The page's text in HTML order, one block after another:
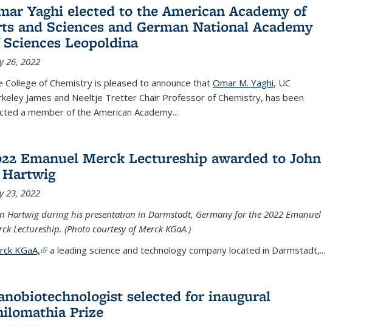
Yaghi elected to the American Academy of
and Sciences and German National Academy
Leopoldina
26, 2022
College of Chemistry is pleased to announce that Omar M. Yaghi, UC
James and Neeltje Tretter Chair Professor of Chemistry, has been
a member of the American Academy...
Emanuel Merck Lectureship awarded to John
Hartwig
23, 2022
Hartwig during his presentation in Darmstadt, Germany for the 2022 Emanuel
Lectureship. (Photo courtesy of Merck KGaA.)
KGaA,(link is external)
a leading science and technology company located in Darmstadt,...
selected for inaugural
Prize